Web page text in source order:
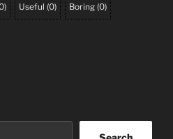
) Useful (0) Boring (0)